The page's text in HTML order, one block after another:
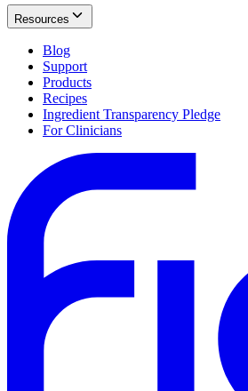
Resources
Blog
Support
Products
Recipes
Ingredient Transparency Pledge
For Clinicians